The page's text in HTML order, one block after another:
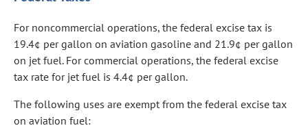
For noncommercial operations, the federal excise tax is
19.4¢ per gallon on aviation gasoline and 21.9¢ per gallon
on jet fuel. For commercial operations, the federal excise
tax rate for jet fuel is 4.4¢ per gallon.
The following uses are exempt from the federal excise tax
on aviation fuel: